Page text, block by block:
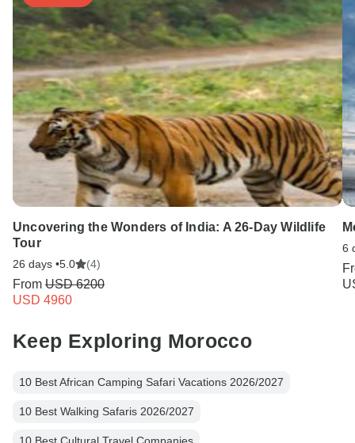
Uncovering the Wonders of India: A 26-Day Wildlife
Tour
26 days •5.0 (4)
From USD 6200
USD 4960
6
Keep Exploring Morocco
10 Best African Camping Safari Vacations 2026/2027
10 Best Walking Safaris 2026/2027